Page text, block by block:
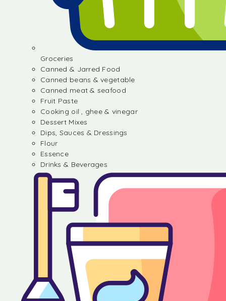
Groceries
Canned & Jarred Food
Canned beans & vegetable
Canned meat & seafood
Fruit Paste
Cooking oil , ghee & vinegar
Dessert Mixes
Dips, Sauces & Dressings
Flour
Essence
Drinks & Beverages